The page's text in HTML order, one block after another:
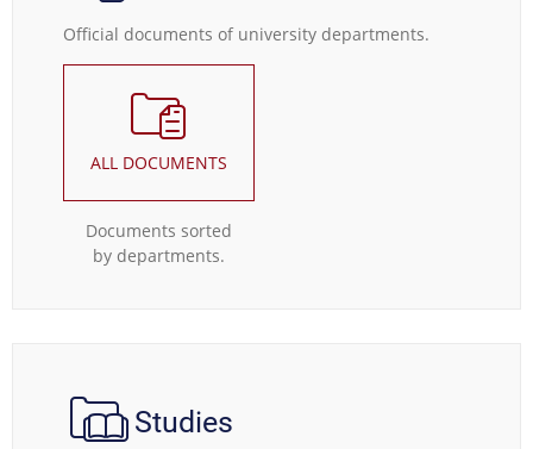
Official documents of university departments.
ALL DOCUMENTS
Documents sorted
by departments.
Studies